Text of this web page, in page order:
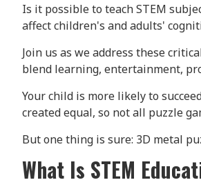
Is it possible to teach STEM
affect children's and adults'
Join us as we address these
blend learning, entertainment,
Your child is more likely to
created equal, so not all puzzle
But one thing is sure: 3D metal
What Is STEM